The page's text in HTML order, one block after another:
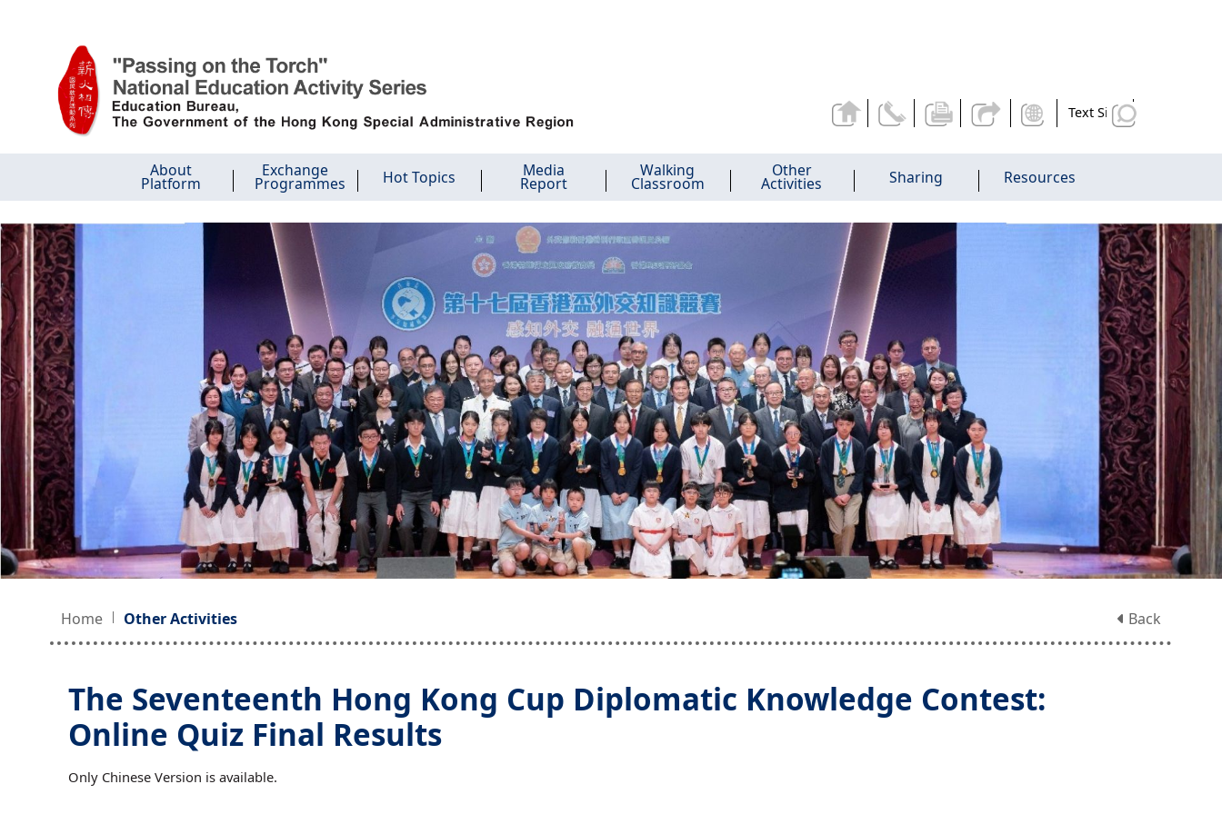
Text Size
About
Platform
Exchange
Programmes Hot Topics Media
Report
Walking
Classroom
Other
Activities Sharing Resources
Home Other Activities Back
The Seventeenth Hong Kong Cup Diplomatic Knowledge Contest:
Online Quiz Final Results
Only Chinese Version is available.